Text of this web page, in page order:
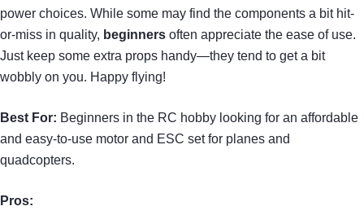
power choices. While some may find the components a bit hit-
or-miss in quality, beginners often appreciate the ease of use.
Just keep some extra props handy—they tend to get a bit
wobbly on you. Happy flying!
Best For: Beginners in the RC hobby looking for an affordable
and easy-to-use motor and ESC set for planes and
quadcopters.
Pros: